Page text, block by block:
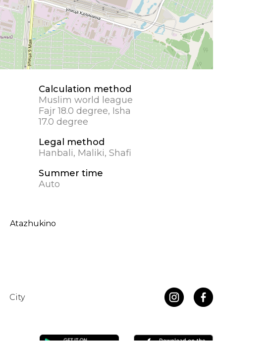
Calculation method
Muslim world league
Fajr 18.0 degree, Isha
17.0 degree
Legal method
Hanbali, Maliki, Shafi
Summer time
Auto
Atazhukino
City